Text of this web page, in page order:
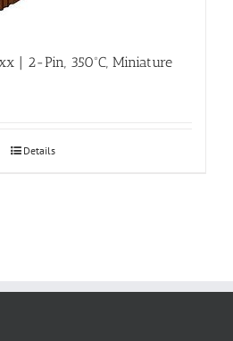
| 2-Pin, 350ºC, Miniature
Details